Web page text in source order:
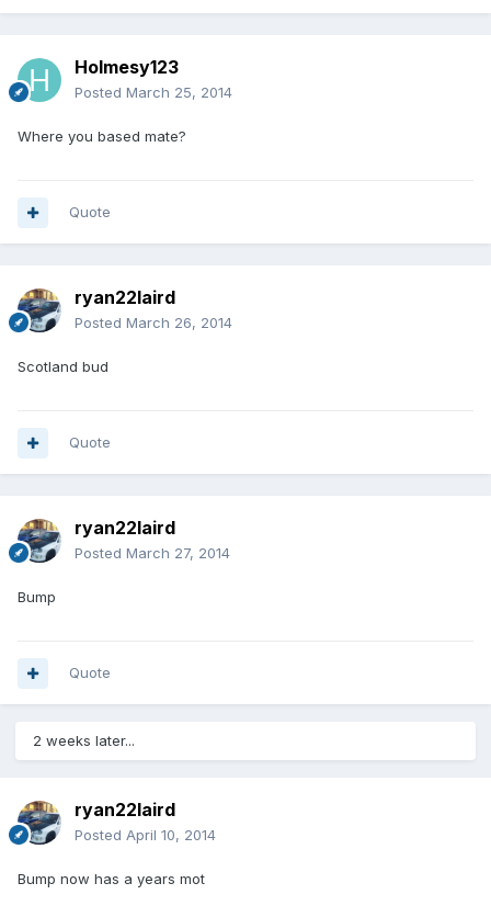
Holmesy123
Posted March 25, 2014
Where you based mate?
Quote
ryan22laird
Posted March 26, 2014
Scotland bud
Quote
ryan22laird
Posted March 27, 2014
Bump
Quote
2 weeks later...
ryan22laird
Posted April 10, 2014
Bump now has a years mot